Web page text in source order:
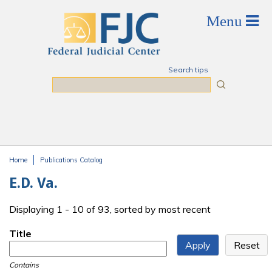
Search tips
Home Publications Catalog
E.D. Va.
Displaying 1 - 10 of 93, sorted by most recent
Title
Contains